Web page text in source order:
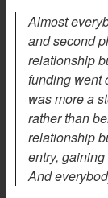
Almost
and second
relationship
funding went
was more a
rather than
relationship
entry,
And